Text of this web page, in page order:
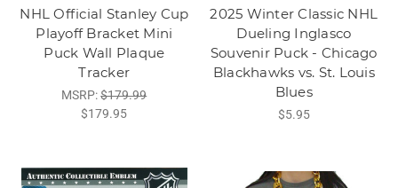
NHL Official Stanley Cup
Playoff Bracket Mini
Puck Wall Plaque
Tracker
MSRP:$179.99
$179.95
2025 Winter Classic NHL
Dueling Inglasco
Souvenir Puck - Chicago
Blackhawks vs. St. Louis
Blues
$5.95